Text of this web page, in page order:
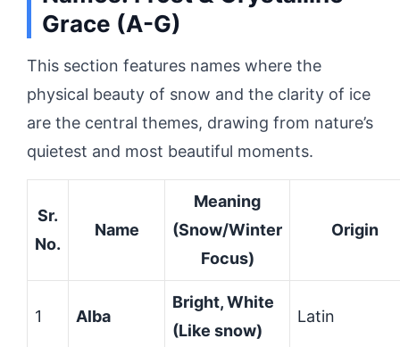
Grace (A-G)
This section features names where the
physical beauty of snow and the clarity of ice
are the central themes, drawing from nature’s
quietest and most beautiful moments.
Sr.
No.
Name
Meaning
(Snow/Winter
Focus)
Origin
1 Alba
Bright, White
(Like snow)
Latin